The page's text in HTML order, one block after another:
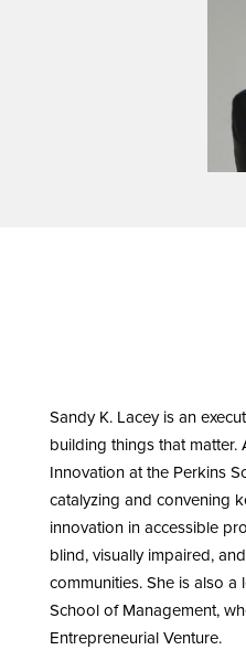
Sandy K. Lacey is an
building things that matter.
Innovation at the Perkins
catalyzing and convening
innovation in accessible
blind, visually impaired,
communities. She is also a
School of Management,
Entrepreneurial Venture.